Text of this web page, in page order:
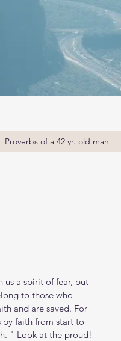
Proverbs of a 42 yr. old man
us a spirit of fear, but
to those who
and are saved. For
by faith from start to
" Look at the proud!